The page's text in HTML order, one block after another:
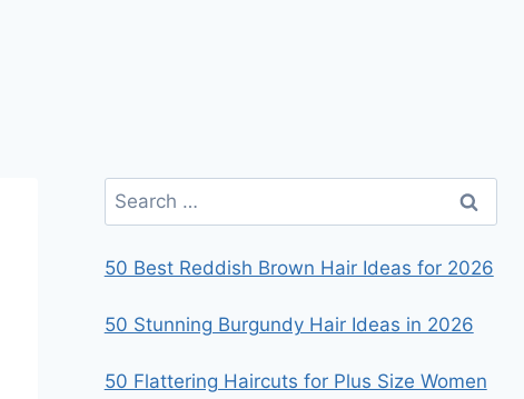
Search
for:
50 Best Reddish Brown Hair Ideas for 2026
50 Stunning Burgundy Hair Ideas in 2026
50 Flattering Haircuts for Plus Size Women